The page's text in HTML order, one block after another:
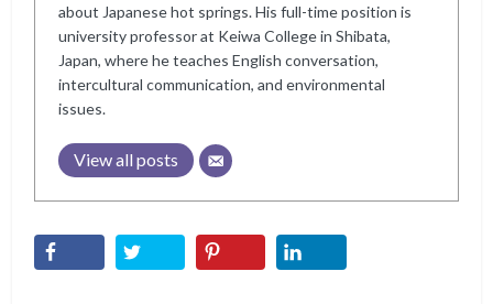
about Japanese hot springs. His full-time position is
university professor at Keiwa College in Shibata,
Japan, where he teaches English conversation,
intercultural communication, and environmental
issues.
View all posts